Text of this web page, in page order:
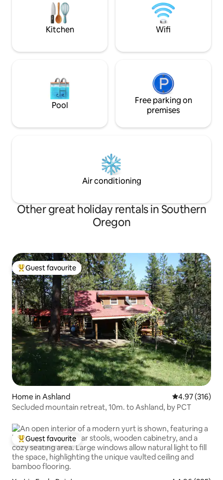
enjoy the beauty
Find us on
Kitchen Wifi
Pool
Free parking on
premises
Air conditioning
Other great holiday rentals in Southern
Oregon
Top guest favourite
Guest favourite
Home in Ashland 4.97 out of 5
4.97 (316)
Secluded mountain retreat, 10m. to Ashland, by PCT
Top guest favourite
Guest favourite